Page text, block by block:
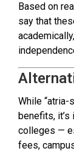
Based on
say that
While
benefits,
colleges —
fees,